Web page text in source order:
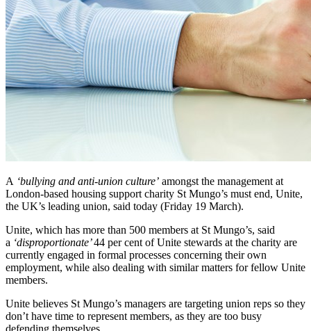
A ‘bullying and anti-union culture’ amongst the management at
London-based housing support charity St Mungo’s must end, Unite,
the UK’s leading union, said today (Friday 19 March).
Unite, which has more than 500 members at St Mungo’s, said
a ‘disproportionate’44 per cent of Unite stewards at the charity are
currently engaged in formal processes concerning their own
employment, while also dealing with similar matters for fellow Unite
members.
Unite believes St Mungo’s managers are targeting union reps so they
don’t have time to represent members, as they are too busy
defending themselves.